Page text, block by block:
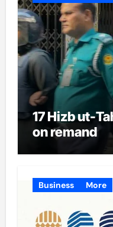
17 Hizb ut-
on remand
Business More